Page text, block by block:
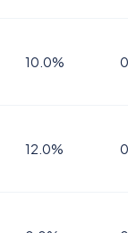
10.0%
12.0%